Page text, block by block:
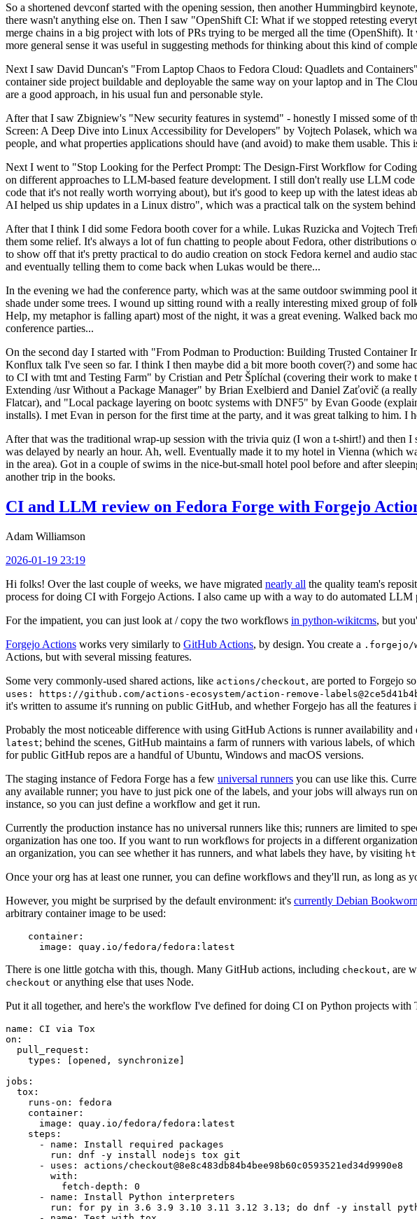
So a shortened devconf started with the opening session, then another Hummingbird
there wasn't anything else on. Then I saw "OpenShift CI: What if we stopped retesting
merge chains in a big project with lots of PRs trying to be merged all the time (OpenShift).
more general sense it was useful in suggesting methods for thinking about this kind of
Next I saw David Duncan's "From Laptop Chaos to Fedora Cloud: Quadlets and
container side project buildable and deployable the same way on your laptop and in The
are a good approach, in his usual fun and personable style.
After that I saw Zbigniew's "New security features in systemd" - honestly I missed some
Screen: A Deep Dive into Linux Accessibility for Developers" by Vojtech Polasek, which
people, and what properties applications should have (and avoid) to make them usable.
Next I went to "Stop Looking for the Perfect Prompt: The Design-First Workflow for
on different approaches to LLM-based feature development. I still don't really use LLM
code that it's not really worth worrying about), but it's good to keep up with the latest
AI helped us ship updates in a Linux distro", which was a practical talk on the system
After that I think I did some Fedora booth cover for a while. Lukas Ruzicka and Vojtech
them some relief. It's always a lot of fun chatting to people about Fedora, other
to show off that it's pretty practical to do audio creation on stock Fedora kernel and audio
and eventually telling them to come back when Lukas would be there...
In the evening we had the conference party, which was at the same outdoor swimming
shade under some trees. I wound up sitting round with a really interesting mixed group of
Help, my metaphor is falling apart) most of the night, it was a great evening. Walked back
conference parties...
On the second day I started with "From Podman to Production: Building Trusted
Konflux talk I've seen so far. I think I then maybe did a bit more booth cover(?) and some
to CI with tmt and Testing Farm" by Cristian and Petr Šplíchal (covering their work to
Extending /usr Without a Package Manager" by Brian Exelbierd and Daniel Zaťovič (a
Flatcar), and "Local package layering on bootc systems with DNF5" by Evan Goode
installs). I met Evan in person for the first time at the party, and it was great talking to him.
After that was the traditional wrap-up session with the trivia quiz (I won a t-shirt!) and then
was delayed by nearly an hour. Ah, well. Eventually made it to my hotel in Vienna (which
in the area). Got in a couple of swims in the nice-but-small hotel pool before and after
another trip in the books.
CI and LLM review on Fedora Forge with Forgejo
Adam Williamson
2026-01-19 23:19
Hi folks! Over the last couple of weeks, we have migrated nearly all the quality team's
process for doing CI with Forgejo Actions. I also came up with a way to do automated LLM
For the impatient, you can just look at / copy the two workflows in python-wikitcms, but
Forgejo Actions works very similarly to GitHub Actions, by design. You create a .forgejo/
Actions, but with several missing features.
Some very commonly-used shared actions, like actions/checkout, are ported to Forgejo
uses: https://github.com/actions-ecosystem/action-remove-
it's written to assume it's running on public GitHub, and whether Forgejo has all the features
Probably the most noticeable difference with using GitHub Actions is runner availability
latest; behind the scenes, GitHub maintains a farm of runners with various labels, of which
for public GitHub repos are a handful of Ubuntu, Windows and macOS versions.
The staging instance of Fedora Forge has a few universal runners you can use like this.
any available runner; you have to just pick one of the labels, and your jobs will always run
instance, so you can just define a workflow and get it run.
Currently the production instance has no universal runners like this; runners are limited to
organization has one too. If you want to run workflows for projects in a different
an organization, you can see whether it has runners, and what labels they have, by visiting
Once your org has at least one runner, you can define workflows and they'll run, as long as
However, you might be surprised by the default environment: it's currently Debian
arbitrary container image to be used:
container :
image : quay.io/fedora/fedora:latest
There is one little gotcha with this, though. Many GitHub actions, including checkout, are
checkout or anything else that uses Node.
Put it all together, and here's the workflow I've defined for doing CI on Python projects with
name :
CI via Tox
on :
pull_request :
types : [opened , synchronize ]
jobs :
tox :
runs-on :
fedora
container :
image :
quay.io/fedora/fedora:latest
steps :
-
name :
Install required packages
run :
dnf -y install nodejs tox git
-
uses :
actions/checkout@8e8c483db84b4bee98b60c0593521ed34d9990e8
with :
fetch-depth :
0
-
name :
Install Python interpreters
run :
for py in 3.6 3.9 3.10 3.11 3.12 3.13; do dnf -y install